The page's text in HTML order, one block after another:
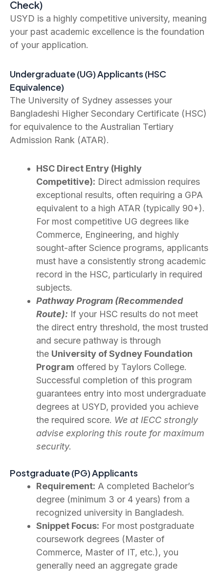
Check)
USYD is a highly competitive university, meaning
your past academic excellence is the foundation
of your application.
Undergraduate (UG) Applicants (HSC
Equivalence)
The University of Sydney assesses your
Bangladeshi Higher Secondary Certificate (HSC)
for equivalence to the Australian Tertiary
Admission Rank (ATAR).
HSC Direct Entry (Highly
Competitive): Direct admission requires
exceptional results, often requiring a GPA
equivalent to a high ATAR (typically 90+).
For most competitive UG degrees like
Commerce, Engineering, and highly
sought-after Science programs, applicants
must have a consistently strong academic
record in the HSC, particularly in required
subjects.
Pathway Program (Recommended
Route): If your HSC results do not meet
the direct entry threshold, the most trusted
and secure pathway is through
the University of Sydney Foundation
Program offered by Taylors College.
Successful completion of this program
guarantees entry into most undergraduate
degrees at USYD, provided you achieve
the required score. We at IECC strongly
advise exploring this route for maximum
security.
Postgraduate (PG) Applicants
Requirement: A completed Bachelor’s
degree (minimum 3 or 4 years) from a
recognized university in Bangladesh.
Snippet Focus: For most postgraduate
coursework degrees (Master of
Commerce, Master of IT, etc.), you
generally need an aggregate grade